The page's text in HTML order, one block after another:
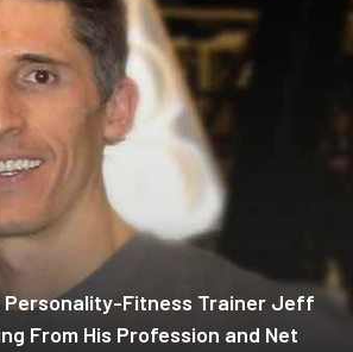
Personality-Fitness Trainer Jeff
From His Profession and Net